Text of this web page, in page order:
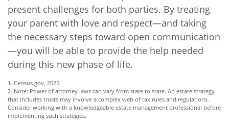
present challenges for both parties. By treating
your parent with love and respect—and taking
the necessary steps toward open communication
—you will be able to provide the help needed
during this new phase of life.
1. Census.gov, 2025
2. Note: Power of attorney laws can vary from state to state. An estate strategy
that includes trusts may involve a complex web of tax rules and regulations.
Consider working with a knowledgeable estate management professional before
implementing such strategies.